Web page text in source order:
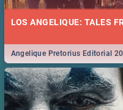
LOS ANGELIQUE: TALES
Angelique Pretorius Editorial